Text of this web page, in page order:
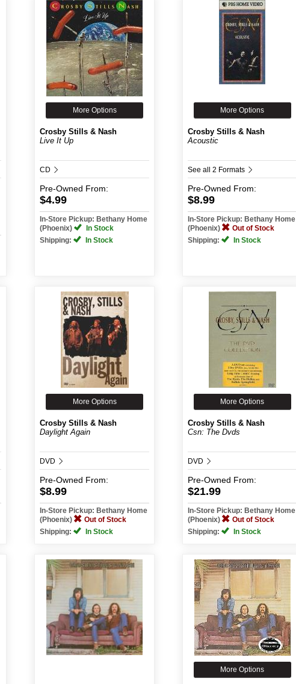
More Options
Crosby Stills & Nash
Live It Up
CD
Pre-Owned From:
$4.99
In-Store Pickup: Bethany Home
(Phoenix)
In Stock
Shipping:
In Stock
More Options
Crosby Stills & Nash
Acoustic
See all 2 Formats
Pre-Owned From:
$8.99
In-Store Pickup: Bethany Home
(Phoenix)
Out of Stock
Shipping:
In Stock
More Options
Crosby Stills & Nash
Daylight Again
DVD
Pre-Owned From:
$8.99
In-Store Pickup: Bethany Home
(Phoenix)
Out of Stock
Shipping:
In Stock
More Options
Crosby Stills & Nash
Csn: The Dvds
DVD
Pre-Owned From:
$21.99
In-Store Pickup: Bethany Home
(Phoenix)
Out of Stock
Shipping:
In Stock
More Options